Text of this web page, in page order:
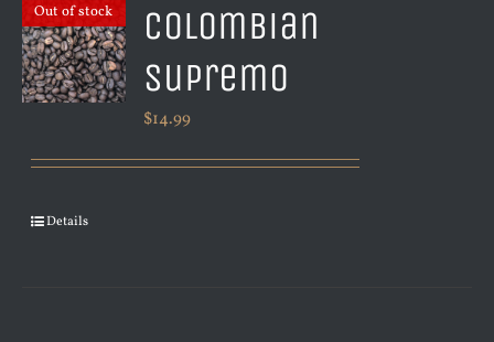
Out of stock
Colombian
Supremo
$14.99
Details